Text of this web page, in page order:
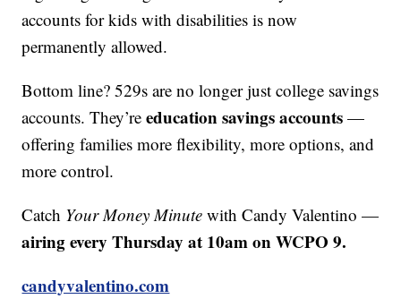
accounts for kids with disabilities is now
permanently allowed.
Bottom line? 529s are no longer just college savings
accounts. They’reeducation savings accounts —
offering families more flexibility, more options, and
more control.
Catch Your Money Minute with Candy Valentino —
airing every Thursday at 10am on WCPO 9.
candyvalentino.com